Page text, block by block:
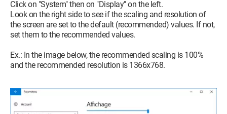
Click on "System" then on "Display" on the left.
Look on the right side to see if the scaling and resolution of
the screen are set to the default (recommended) values. If not,
set them to the recommended values.
Ex.: In the image below, the recommended scaling is 100%
and the recommended resolution is 1366x768.